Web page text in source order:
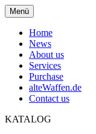
Menü
Home
News
About us
Services
Purchase
alteWaffen.de
Contact us
KATALOG